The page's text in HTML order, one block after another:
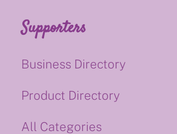
Supporters
Business Directory
Product Directory
All Categories